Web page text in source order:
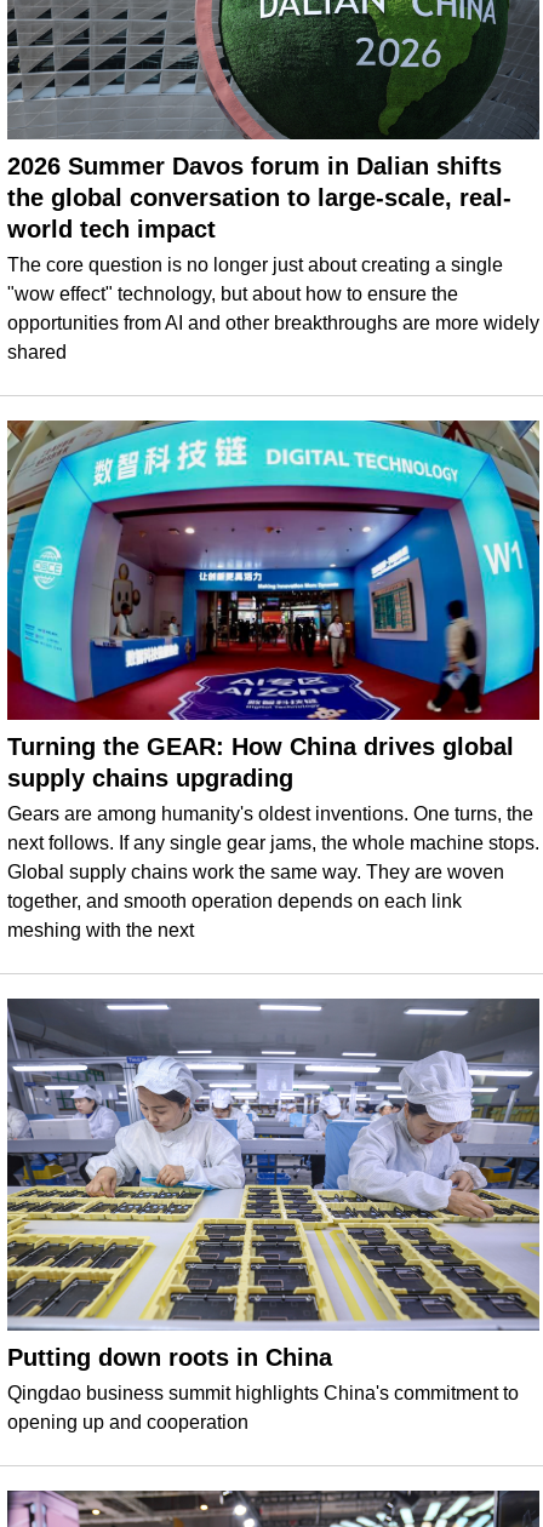
2026 Summer Davos forum in Dalian shifts
the global conversation to large-scale, real-
world tech impact
The core question is no longer just about creating a single
"wow effect" technology, but about how to ensure the
opportunities from AI and other breakthroughs are more widely
shared
Turning the GEAR: How China drives global
supply chains upgrading
Gears are among humanity's oldest inventions. One turns, the
next follows. If any single gear jams, the whole machine stops.
Global supply chains work the same way. They are woven
together, and smooth operation depends on each link
meshing with the next
Putting down roots in China
Qingdao business summit highlights China's commitment to
opening up and cooperation